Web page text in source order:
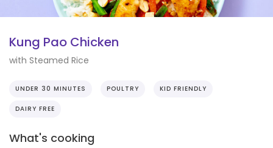
Kung Pao Chicken
with Steamed Rice
UNDER 30 MINUTES POULTRY KID FRIENDLY
DAIRY FREE
What's cooking